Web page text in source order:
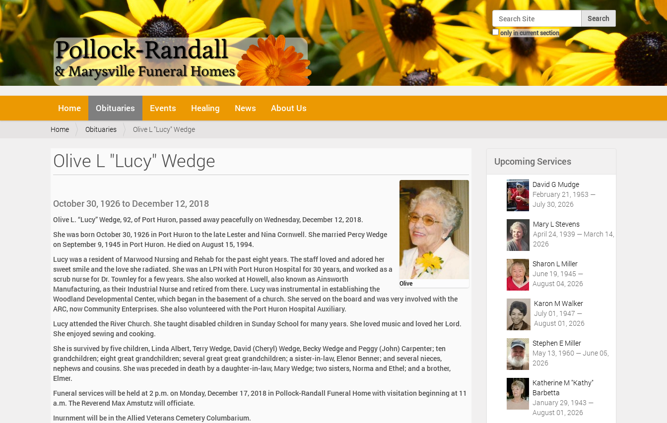
Search Site
only in current section
Advanced Search…
v
Home Obituaries Events Healing News About Us
Y
e
e
Home Obituaries Olive L "Lucy" Wedge
Olive L "Lucy" Wedge
Olive
October 30, 1926 to December 12, 2018
Olive L. “Lucy” Wedge, 92, of Port Huron, passed away peacefully on Wednesday, December 12, 2018.
She was born October 30, 1926 in Port Huron to the late Lester and Nina Cornwell. She married Percy Wedge
on September 9, 1945 in Port Huron. He died on August 15, 1994.
Lucy was a resident of Marwood Nursing and Rehab for the past eight years. The staff loved and adored her
sweet smile and the love she radiated. She was an LPN with Port Huron Hospital for 30 years, and worked as a
scrub nurse for Dr. Townley for a few years. She also worked at Howell, also known as Ainsworth
Manufacturing, as their Industrial Nurse and retired from there. Lucy was instrumental in establishing the
Woodland Developmental Center, which began in the basement of a church. She served on the board and was very involved with the
ARC, now Community Enterprises. She also volunteered with the Port Huron Hospital Auxiliary.
Lucy attended the River Church. She taught disabled children in Sunday School for many years. She loved music and loved her Lord.
She enjoyed sewing and cooking.
She is survived by five children, Linda Albert, Terry Wedge, David (Cheryl) Wedge, Becky Wedge and Peggy (John) Carpenter; ten
grandchildren; eight great grandchildren; several great great grandchildren; a sister-in-law, Elenor Benner; and several nieces,
nephews and cousins. She was preceded in death by a daughter-in-law, Mary Wedge; two sisters, Norma and Ethel; and a brother,
Elmer.
Funeral services will be held at 2 p.m. on Monday, December 17, 2018 in Pollock-Randall Funeral Home with visitation beginning at 11
a.m. The Reverend Max Amstutz will officiate.
Inurnment will be in the Allied Veterans Cemetery Columbarium.
Upcoming Services
David G Mudge
February 21, 1953 —
July 30, 2026
Mary L Stevens
April 24, 1939 — March 14,
2026
Sharon L Miller
June 19, 1945 —
August 04, 2026
Karon M Walker
July 01, 1947 —
August 01, 2026
Stephen E Miller
May 13, 1960 — June 05,
2026
Katherine M "Kathy"
Barbetta
January 29, 1943 —
August 01, 2026